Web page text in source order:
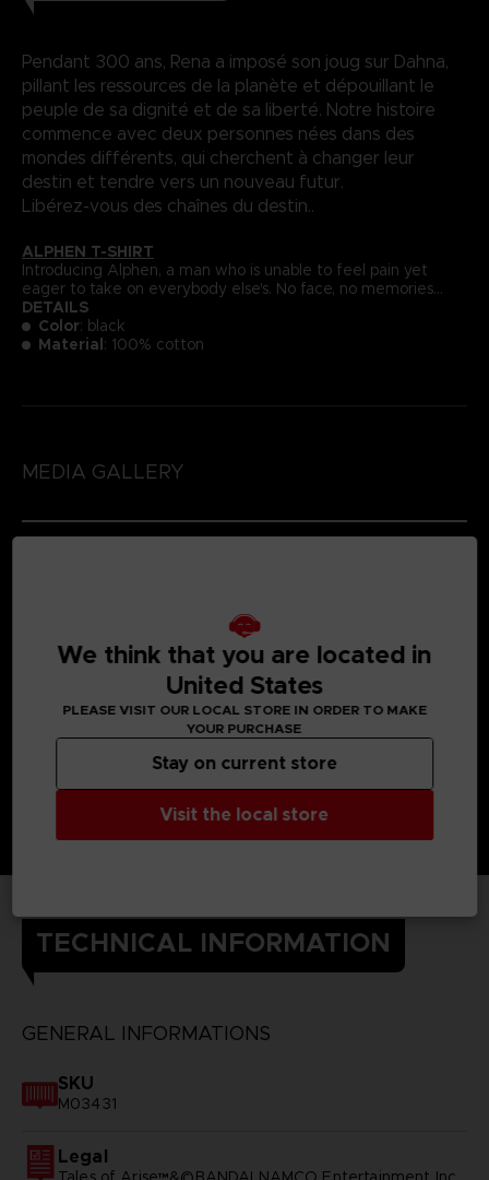
Pendant 300 ans, Rena a imposé son joug sur Dahna,
pillant les ressources de la planète et dépouillant le
peuple de sa dignité et de sa liberté. Notre histoire
commence avec deux personnes nées dans des
mondes différents, qui cherchent à changer leur
destin et tendre vers un nouveau futur.
Libérez-vous des chaînes du destin..
ALPHEN T-SHIRT
Introducing Alphen, a man who is unable to feel pain yet
eager to take on everybody else's. No face, no memories...
DETAILS
Color: black
Material: 100% cotton
MEDIA GALLERY
TECHNICAL INFORMATION
GENERAL INFORMATIONS
SKU
M03431
Legal
We think that you are located in
United States
PLEASE VISIT OUR LOCAL STORE IN ORDER TO MAKE
YOUR PURCHASE
Visit the local store
Stay on current store